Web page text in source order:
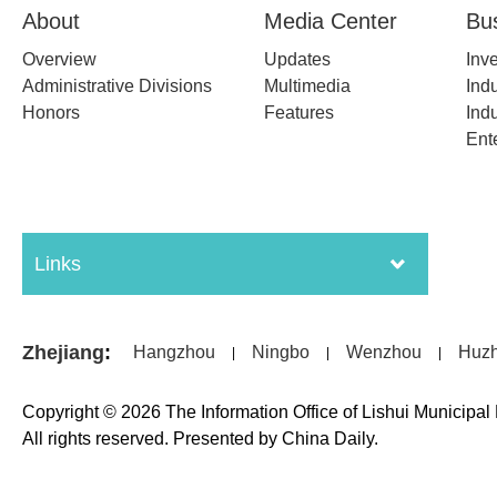
About
Overview
Administrative Divisions
Honors
Media Center
Updates
Multimedia
Features
Links
Zhejiang: Hangzhou Ningbo Wenzhou
Copyright © 2026 The Information Office of Lishui
All rights reserved. Presented by China Daily.